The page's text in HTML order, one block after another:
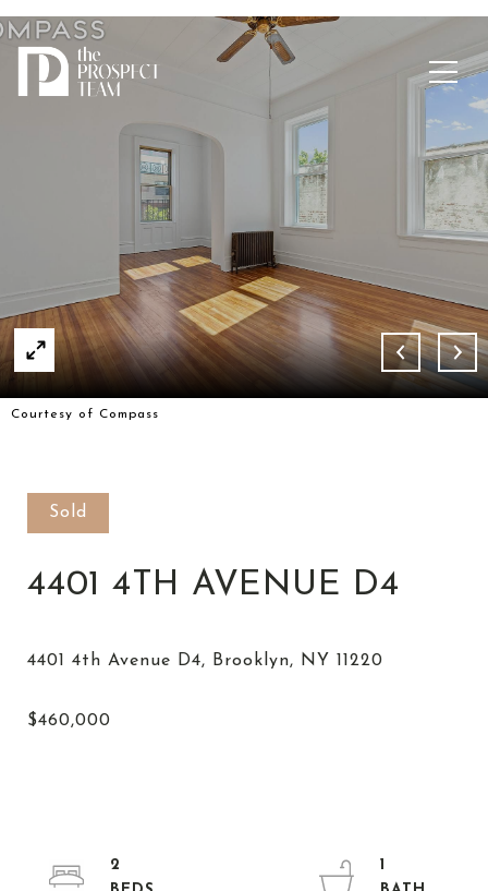
Courtesy of Compass
Sold
4401 4TH AVENUE D4
2
1